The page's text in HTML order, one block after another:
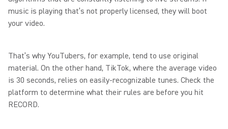
music is playing that’s not properly licensed, they will boot
your video.
That’s why YouTubers, for example, tend to use original
material. On the other hand, TikTok, where the average video
is 30 seconds, relies on easily-recognizable tunes. Check the
platform to determine what their rules are before you hit
RECORD.